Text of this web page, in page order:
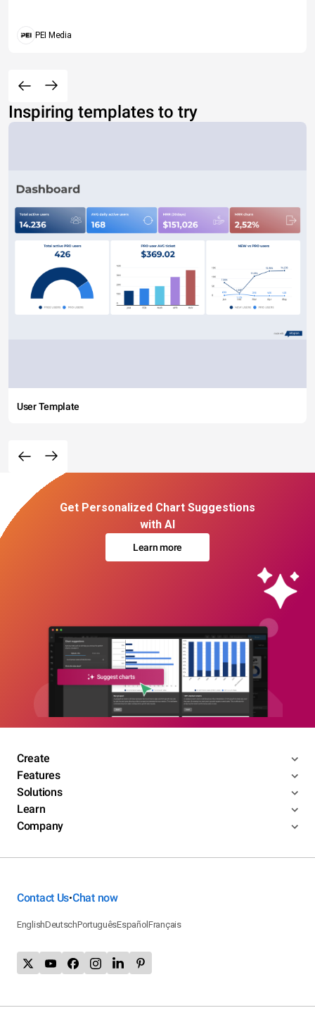
PEI Media
Inspiring templates to try
User Template
Get Personalized Chart Suggestions
with AI
Learn more
Create
Features
Solutions
Learn
Company
Contact Us•Chat now
EnglishDeutschPortuguêsEspañolFrançais